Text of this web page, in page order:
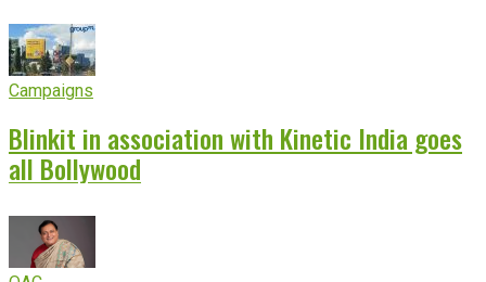
Campaigns
Blinkit in association with Kinetic India goes
all Bollywood